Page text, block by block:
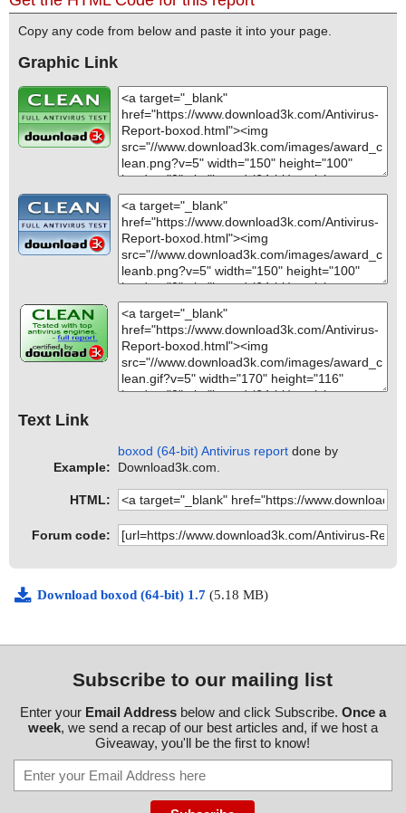
Copy any code from below and paste it into your page.
Graphic Link
Text Link
Example:
boxod (64-bit) Antivirus report done by
Download3k.com.
HTML:
Forum code:
Download boxod (64-bit) 1.7 (5.18 MB)
Subscribe to our mailing list
Enter your Email Addressbelow and click Subscribe. Once a
week, we send a recap of our best articles and, if we host a
Giveaway, you'll be the first to know!